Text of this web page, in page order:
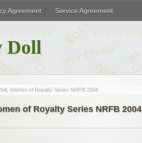
Agreement Service Agreement
Doll
Women of Royalty Series NRFB 2004
of Royalty Series NRFB 2004